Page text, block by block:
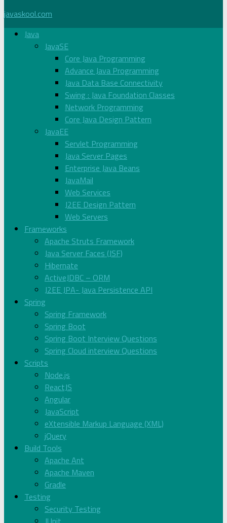
javaskool.com
Java
JavaSE
Core Java Programming
Advance Java Programming
Java Data Base Connectivity
Swing : Java Foundation Classes
Network Programming
Core Java Design Pattern
JavaEE
Servlet Programming
Java Server Pages
Enterprise Java Beans
JavaMail
Web Services
J2EE Design Pattern
Web Servers
Frameworks
Apache Struts Framework
Java Server Faces (JSF)
Hibernate
ActiveJDBC – ORM
J2EE JPA- Java Persistence API
Spring
Spring Framework
Spring Boot
Spring Boot Interview Questions
Spring Cloud interview Questions
Scripts
Node.js
ReactJS
Angular
JavaScript
eXtensible Markup Language (XML)
jQuery
Build Tools
Apache Ant
Apache Maven
Gradle
Testing
Security Testing